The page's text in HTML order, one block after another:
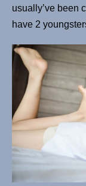
usually’ve been
have 2